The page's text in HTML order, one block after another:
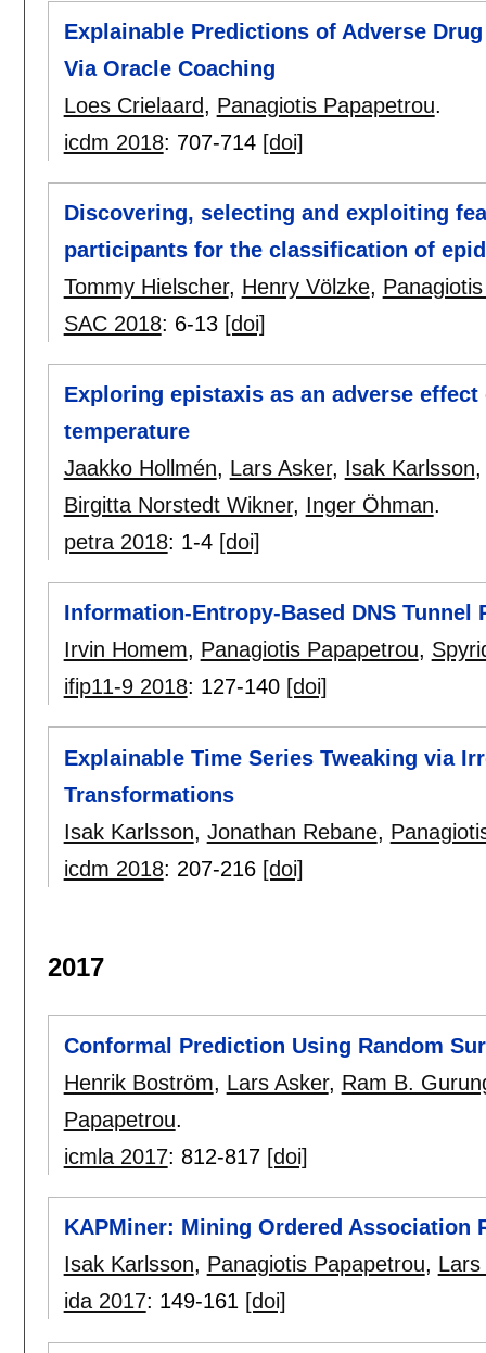
Explainable Predictions of Adverse
Via Oracle Coaching
Loes Crielaard, Panagiotis Papapetrou.
icdm 2018: 707-714 [doi]
Discovering, selecting and exploiting
participants for the classification of
Tommy Hielscher, Henry Völzke,
SAC 2018: 6-13 [doi]
Exploring epistaxis as an adverse
temperature
Jaakko Hollmén, Lars Asker, Isak Karlsson
Birgitta Norstedt Wikner, Inger Öhman.
petra 2018: 1-4 [doi]
Information-Entropy-Based DNS Tunnel
Irvin Homem, Panagiotis Papapetrou,
ifip11-9 2018: 127-140 [doi]
Explainable Time Series Tweaking via
Transformations
Isak Karlsson, Jonathan Rebane,
icdm 2018: 207-216 [doi]
2017
Conformal Prediction Using Random
Henrik Boström, Lars Asker, Ram B.
Papapetrou.
icmla 2017: 812-817 [doi]
KAPMiner: Mining Ordered Association
Isak Karlsson, Panagiotis Papapetrou, Lars
ida 2017: 149-161 [doi]